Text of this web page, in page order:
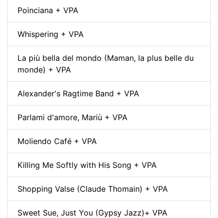
Poinciana + VPA
Whispering + VPA
La più bella del mondo (Maman, la plus belle du
monde) + VPA
Alexander's Ragtime Band + VPA
Parlami d'amore, Mariù + VPA
Moliendo Café + VPA
Killing Me Softly with His Song + VPA
Shopping Valse (Claude Thomain) + VPA
Sweet Sue, Just You (Gypsy Jazz)+ VPA